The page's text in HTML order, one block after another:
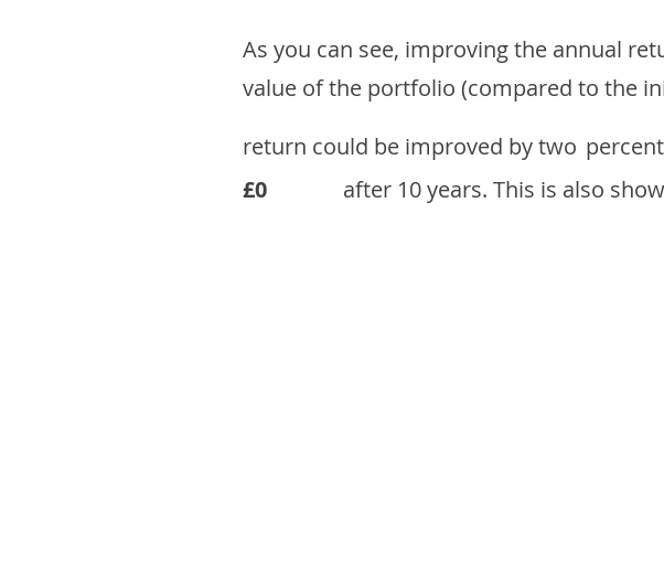
As you can see, improving the annual
value of the portfolio (compared to the
return could be improved by two
£0
after 10 years. This is also